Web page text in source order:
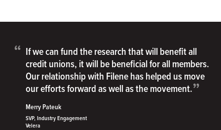
“ If we can fund the research that will benefit all
credit unions, it will be beneficial for all members.
Our relationship with Filene has helped us move
our efforts forward as well as the movement.”
Merry Pateuk
SVP, Industry Engagement
Velera